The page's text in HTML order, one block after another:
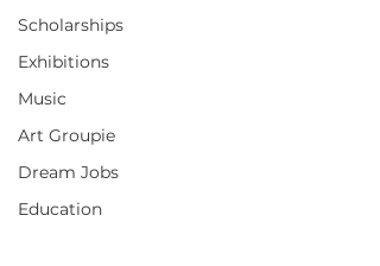
Scholarships
Exhibitions
Music
Art Groupie
Dream Jobs
Education